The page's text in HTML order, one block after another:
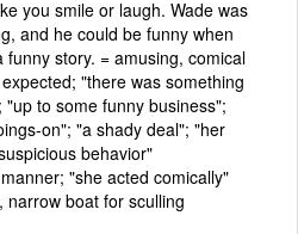
you smile or laugh. Wade was
and he could be funny when
story. = amusing, comical
"there was something
to some funny business";
on"; "a shady deal"; "her
behavior"
"she acted comically"
narrow boat for sculling